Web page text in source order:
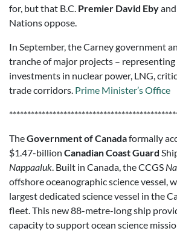
for, but that B.C. Premier David Eby
Nations oppose.
In September, the Carney government
tranche of major projects –
investments in nuclear power, LNG,
trade corridors. Prime Minister’s Office
TheGovernment of Canadaformally
$1.47-billion Canadian Coast Guard
Nappaaluk . Built in Canada, the CCGS
offshore oceanographic science vessel,
largest dedicated science vessel in the
fleet. This new 88-metre-long ship
capacity to support ocean science